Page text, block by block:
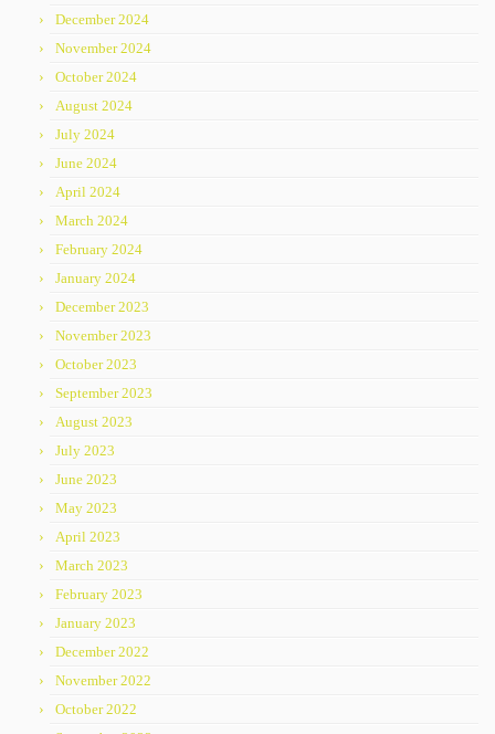
December 2024
November 2024
October 2024
August 2024
July 2024
June 2024
April 2024
March 2024
February 2024
January 2024
December 2023
November 2023
October 2023
September 2023
August 2023
July 2023
June 2023
May 2023
April 2023
March 2023
February 2023
January 2023
December 2022
November 2022
October 2022